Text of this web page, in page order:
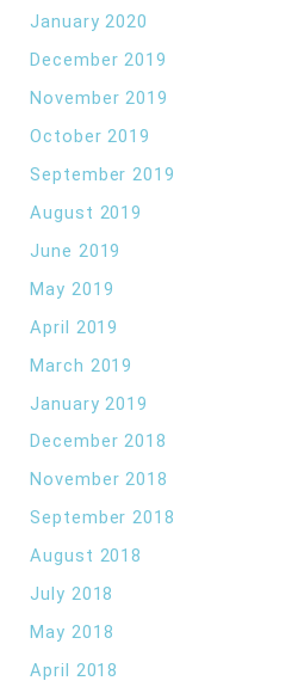
January 2020
December 2019
November 2019
October 2019
September 2019
August 2019
June 2019
May 2019
April 2019
March 2019
January 2019
December 2018
November 2018
September 2018
August 2018
July 2018
May 2018
April 2018